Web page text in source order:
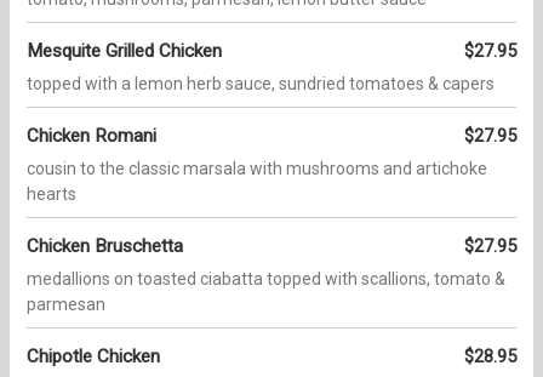
Mesquite Grilled Chicken $27.95
topped with a lemon herb sauce, sundried tomatoes & capers
Chicken Romani $27.95
cousin to the classic marsala with mushrooms and artichoke
hearts
Chicken Bruschetta $27.95
medallions on toasted ciabatta topped with scallions, tomato &
parmesan
Chipotle Chicken $28.95